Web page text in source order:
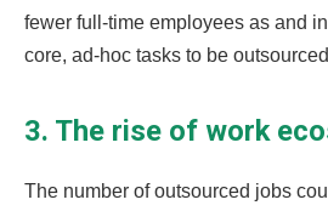
fewer full-time employees as and
core, ad-hoc tasks to be
3. The rise of work
The number of outsourced jobs